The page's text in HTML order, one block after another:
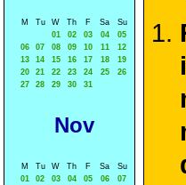
M Tu W Th F Sa
Su
01
02 03 04
05
06
07 08 09 10 11
12
13
14 15 16 17 18
19
20
21 22 23 24 25
26
27
28 29 30 31
Nov
M Tu W Th F Sa
Su
01
02 03 04 05 06
07